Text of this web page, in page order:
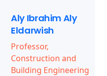
Aly Ibrahim Aly
Eldarwish
Professor,
Construction and
Building Engineering